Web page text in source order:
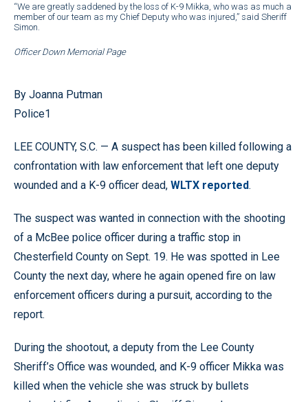
“We are greatly saddened by the loss of K-9 Mikka, who was as much a
member of our team as my Chief Deputy who was injured,” said Sheriff
Simon.
Officer Down Memorial Page
By Joanna Putman
Police1
LEE COUNTY, S.C. — A suspect has been killed following a
confrontation with law enforcement that left one deputy
wounded and a K-9 officer dead, WLTX reported.
The suspect was wanted in connection with the shooting
of a McBee police officer during a traffic stop in
Chesterfield County on Sept. 19. He was spotted in Lee
County the next day, where he again opened fire on law
enforcement officers during a pursuit, according to the
report.
During the shootout, a deputy from the Lee County
Sheriff’s Office was wounded, and K-9 officer Mikka was
killed when the vehicle she was struck by bullets